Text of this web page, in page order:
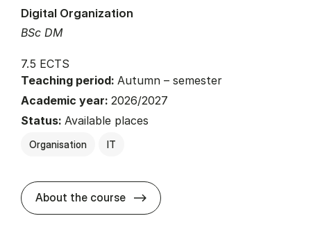
BSc DM
Digital Organization
7.5 ECTS
Teaching period: Autumn – semester
Academic year: 2026/2027
Status: Available places
Organisation IT
About the course about